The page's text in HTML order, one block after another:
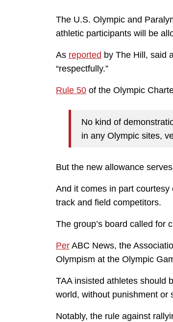
The U.S. Olympic and
athletic participants will be
As reported by The Hill, said
“respectfully.”
Rule 50 of the Olympic
No kind of
in any Olympic sites,
But the new allowance
And it comes in part
track and field competitors.
The group’s board called for
Per ABC News, the
Olympism at the Olympic
TAA insisted athletes should
world, without punishment or
Notably, the rule against